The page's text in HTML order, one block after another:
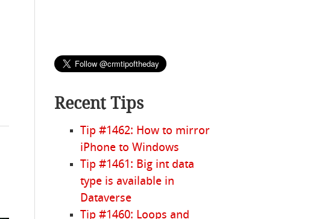
Recent Tips
Tip #1462: How to mirror
iPhone to Windows
Tip #1461: Big int data
type is available in
Dataverse
Tip #1460: Loops and